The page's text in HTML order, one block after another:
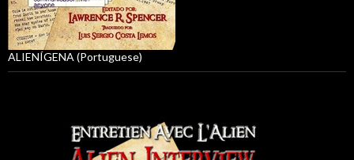
ALIENÍGENA (Portuguese)